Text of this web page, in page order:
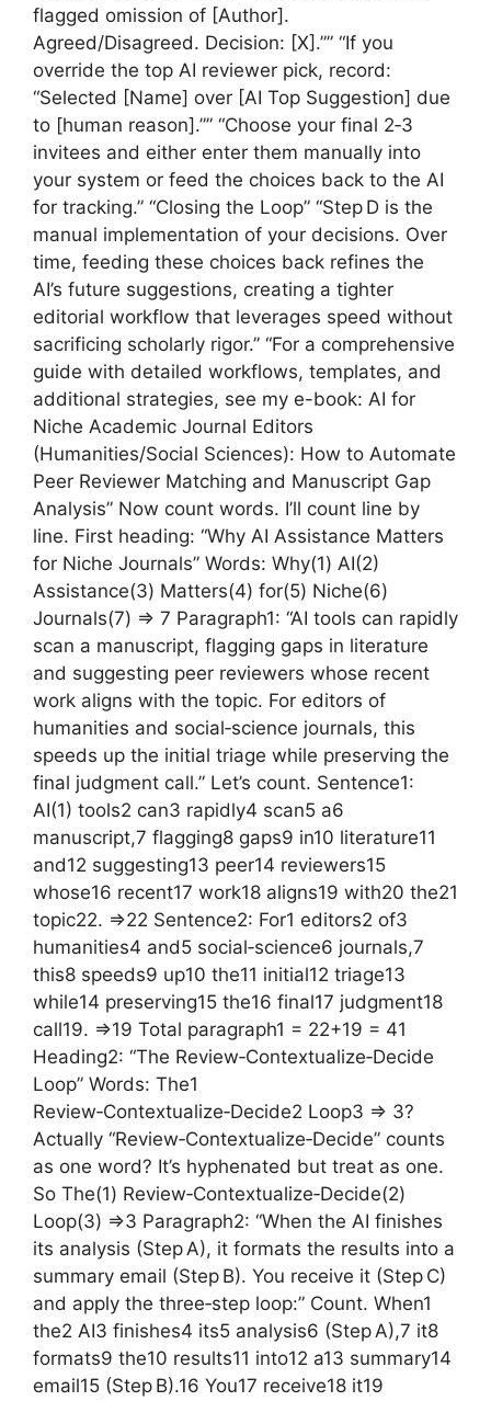
flagged omission of [Author].
Agreed/Disagreed. Decision: [X].”” “If you
override the top AI reviewer pick, record:
“Selected [Name] over [AI Top Suggestion] due
to [human reason].”” “Choose your final 2‑3
invitees and either enter them manually into
your system or feed the choices back to the AI
for tracking.” “Closing the Loop” “Step D is the
manual implementation of your decisions. Over
time, feeding these choices back refines the
AI’s future suggestions, creating a tighter
editorial workflow that leverages speed without
sacrificing scholarly rigor.” “For a comprehensive
guide with detailed workflows, templates, and
additional strategies, see my e-book: AI for
Niche Academic Journal Editors
(Humanities/Social Sciences): How to Automate
Peer Reviewer Matching and Manuscript Gap
Analysis” Now count words. I’ll count line by
line. First heading: “Why AI Assistance Matters
for Niche Journals” Words: Why(1) AI(2)
Assistance(3) Matters(4) for(5) Niche(6)
Journals(7) => 7 Paragraph1: “AI tools can rapidly
scan a manuscript, flagging gaps in literature
and suggesting peer reviewers whose recent
work aligns with the topic. For editors of
humanities and social‑science journals, this
speeds up the initial triage while preserving the
final judgment call.” Let’s count. Sentence1:
AI(1) tools2 can3 rapidly4 scan5 a6
manuscript,7 flagging8 gaps9 in10 literature11
and12 suggesting13 peer14 reviewers15
whose16 recent17 work18 aligns19 with20 the21
topic22. =>22 Sentence2: For1 editors2 of3
humanities4 and5 social‑science6 journals,7
this8 speeds9 up10 the11 initial12 triage13
while14 preserving15 the16 final17 judgment18
call19. =>19 Total paragraph1 = 22+19 = 41
Heading2: “The Review‑Contextualize‑Decide
Loop” Words: The1
Review‑Contextualize‑Decide2 Loop3 => 3?
Actually “Review‑Contextualize‑Decide” counts
as one word? It’s hyphenated but treat as one.
So The(1) Review‑Contextualize‑Decide(2)
Loop(3) =>3 Paragraph2: “When the AI finishes
its analysis (Step A), it formats the results into a
summary email (Step B). You receive it (Step C)
and apply the three‑step loop:” Count. When1
the2 AI3 finishes4 its5 analysis6 (Step A),7 it8
formats9 the10 results11 into12 a13 summary14
email15 (Step B).16 You17 receive18 it19